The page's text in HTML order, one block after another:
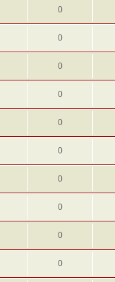
0
0
0
0
0
0
0
0
0
0